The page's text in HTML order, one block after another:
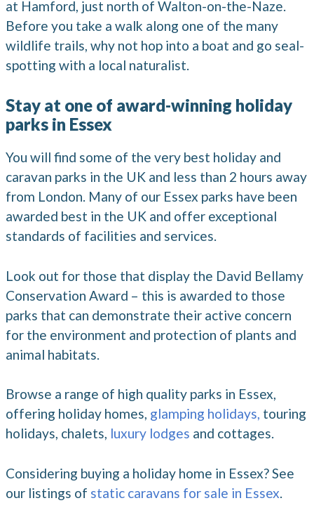
at Hamford, just north of Walton-on-the-Naze.
Before you take a walk along one of the many
wildlife trails, why not hop into a boat and go seal-
spotting with a local naturalist.
Stay at one of award-winning holiday
parks in Essex
You will find some of the very best holiday and
caravan parks in the UK and less than 2 hours away
from London. Many of our Essex parks have been
awarded best in the UK and offer exceptional
standards of facilities and services.
Look out for those that display the David Bellamy
Conservation Award – this is awarded to those
parks that can demonstrate their active concern
for the environment and protection of plants and
animal habitats.
Browse a range of high quality parks in Essex,
offering holiday homes, glamping holidays, touring
holidays, chalets, luxury lodges and cottages.
Considering buying a holiday home in Essex? See
our listings of static caravans for sale in Essex.